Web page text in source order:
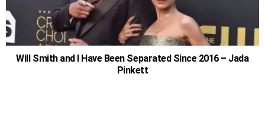
Will Smith and I Have Been Separated Since 2016 – Jada
Pinkett